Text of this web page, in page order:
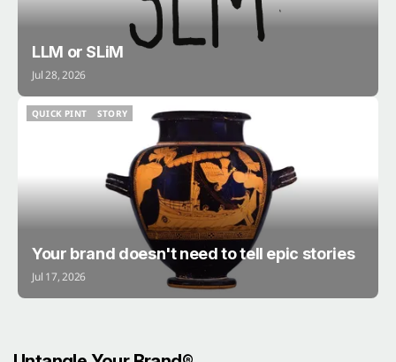
LLM or SLiM
Jul 28, 2026
QUICK PINT
STORY
Your brand doesn't need to tell epic stories
Jul 17, 2026